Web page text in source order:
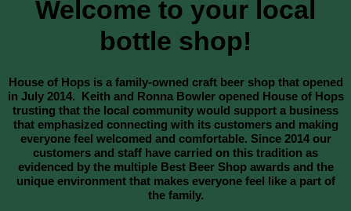
Welcome to your local
bottle shop!
House of Hops is a family-owned craft beer shop that opened
in July 2014. Keith and Ronna Bowler opened House of Hops
trusting that the local community would support a business
that emphasized connecting with its customers and making
everyone feel welcomed and comfortable. Since 2014 our
customers and staff have carried on this tradition as
evidenced by the multiple Best Beer Shop awards and the
unique environment that makes everyone feel like a part of
the family.